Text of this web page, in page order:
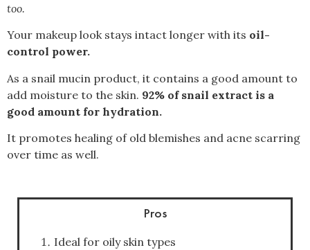
too.
Your makeup look stays intact longer with its oil-
control power.
As a snail mucin product, it contains a good amount to
add moisture to the skin. 92% of snail extract is a
good amount for hydration.
It promotes healing of old blemishes and acne scarring
over time as well.
Pros
Ideal for oily skin types